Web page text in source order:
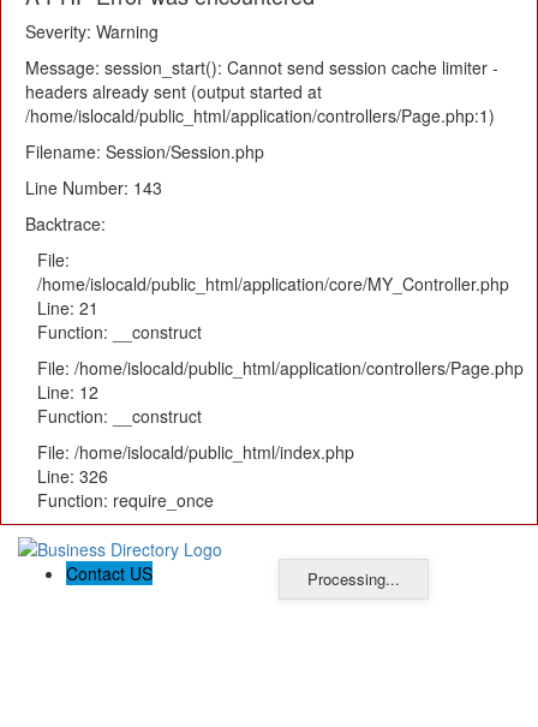
Severity: Warning
Message: session_start(): Cannot send session cache limiter -
headers already sent (output started at
/home/islocald/public_html/application/controllers/Page.php:1)
Filename: Session/Session.php
Line Number: 143
Backtrace:
File:
/home/islocald/public_html/application/core/MY_Controller.php
Line: 21
Function: __construct
File: /home/islocald/public_html/application/controllers/Page.php
Line: 12
Function: __construct
File: /home/islocald/public_html/index.php
Line: 326
Function: require_once
Contact US Processing...